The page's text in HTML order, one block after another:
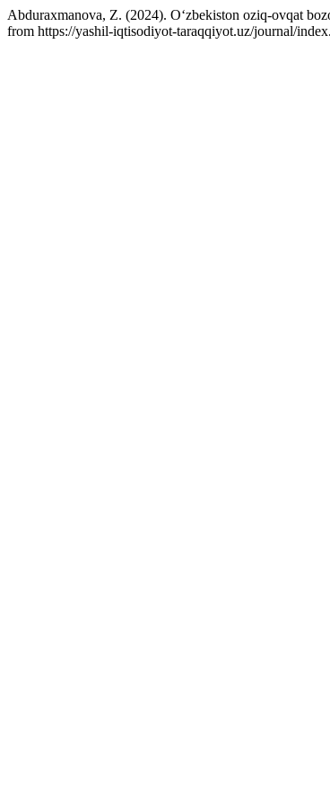
Abduraxmanova, Z. (2024). O‘zbekiston oziq-ovqat
from https://yashil-iqtisodiyot-taraqqiyot.uz/journal/